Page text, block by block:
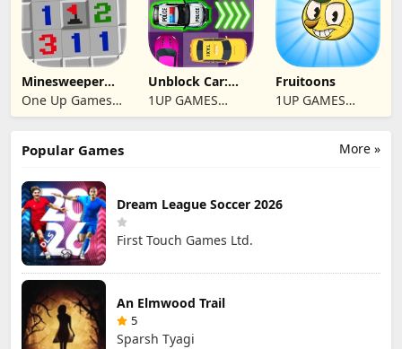
Minesweeper
2024
One Up Games
Studio
Unblock Car:
Traffic Escape
1UP GAMES
STUDIO SL
Fruitoons
1UP GAMES
STUDIO SL
More »
Popular Games
Dream League Soccer 2026
First Touch Games Ltd.
An Elmwood Trail
5
Sparsh Tyagi